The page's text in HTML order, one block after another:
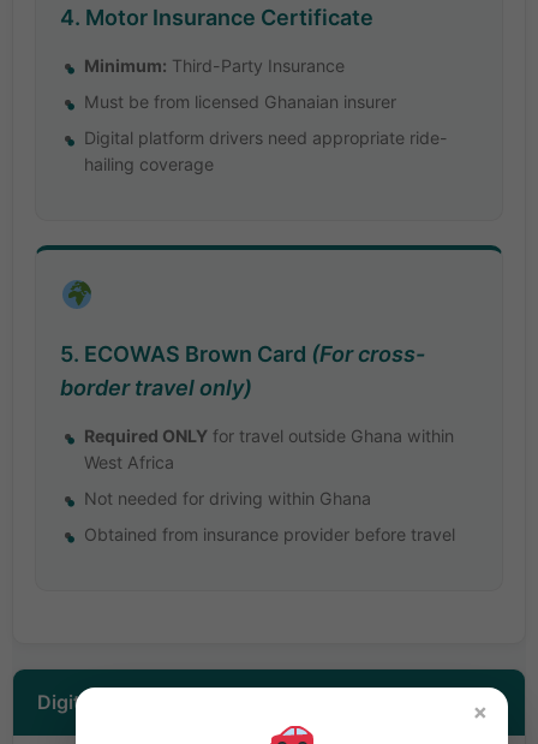
×
4. Motor Insurance Certificate
Minimum: Third-Party Insurance
Must be from licensed Ghanaian insurer
Digital platform drivers need appropriate ride-
hailing coverage
5. ECOWAS Brown Card (For cross-
border travel only)
Required ONLY for travel outside Ghana within
West Africa
Not needed for driving within Ghana
Obtained from insurance provider before travel
Digital Platform Drivers (Uber/Bolt)